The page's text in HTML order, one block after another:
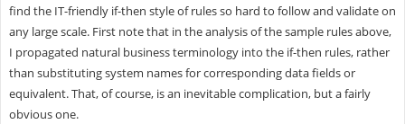
find the IT-friendly if-then style of rules so hard to follow and validate on
any large scale. First note that in the analysis of the sample rules above,
I propagated natural business terminology into the if-then rules, rather
than substituting system names for corresponding data fields or
equivalent. That, of course, is an inevitable complication, but a fairly
obvious one.